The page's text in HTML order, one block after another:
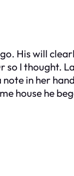
His will
I thought.
in her
house he